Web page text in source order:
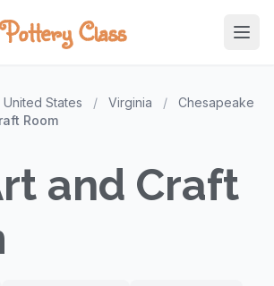
Pottery Class
United States / Virginia /
Chesapeake
Room
and Craft